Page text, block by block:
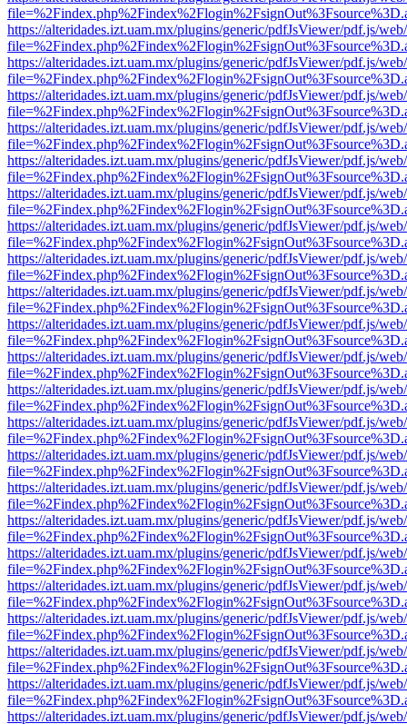
https://alteridades.izt.uam.mx/plugins/generic/pdfJsViewer/pdf.js/
https://alteridades.izt.uam.mx/plugins/generic/pdfJsViewer/pdf.js/
https://alteridades.izt.uam.mx/plugins/generic/pdfJsViewer/pdf.js/
https://alteridades.izt.uam.mx/plugins/generic/pdfJsViewer/pdf.js/
https://alteridades.izt.uam.mx/plugins/generic/pdfJsViewer/pdf.js/
https://alteridades.izt.uam.mx/plugins/generic/pdfJsViewer/pdf.js/
https://alteridades.izt.uam.mx/plugins/generic/pdfJsViewer/pdf.js/
https://alteridades.izt.uam.mx/plugins/generic/pdfJsViewer/pdf.js/
https://alteridades.izt.uam.mx/plugins/generic/pdfJsViewer/pdf.js/
https://alteridades.izt.uam.mx/plugins/generic/pdfJsViewer/pdf.js/
https://alteridades.izt.uam.mx/plugins/generic/pdfJsViewer/pdf.js/
https://alteridades.izt.uam.mx/plugins/generic/pdfJsViewer/pdf.js/
https://alteridades.izt.uam.mx/plugins/generic/pdfJsViewer/pdf.js/
https://alteridades.izt.uam.mx/plugins/generic/pdfJsViewer/pdf.js/
https://alteridades.izt.uam.mx/plugins/generic/pdfJsViewer/pdf.js/
https://alteridades.izt.uam.mx/plugins/generic/pdfJsViewer/pdf.js/
https://alteridades.izt.uam.mx/plugins/generic/pdfJsViewer/pdf.js/
https://alteridades.izt.uam.mx/plugins/generic/pdfJsViewer/pdf.js/
https://alteridades.izt.uam.mx/plugins/generic/pdfJsViewer/pdf.js/
https://alteridades.izt.uam.mx/plugins/generic/pdfJsViewer/pdf.js/
https://alteridades.izt.uam.mx/plugins/generic/pdfJsViewer/pdf.js/
https://alteridades.izt.uam.mx/plugins/generic/pdfJsViewer/pdf.js/